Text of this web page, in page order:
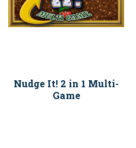
Nudge It! 2 in 1 Multi-
Game